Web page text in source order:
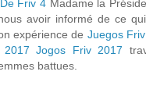
Friv 4 Madame la
avoir informé de ce
expérience de Juegos
Jogos Friv 2017
battues.